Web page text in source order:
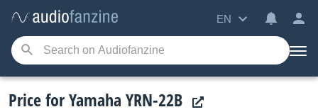
EN
Price for Yamaha YRN-22B